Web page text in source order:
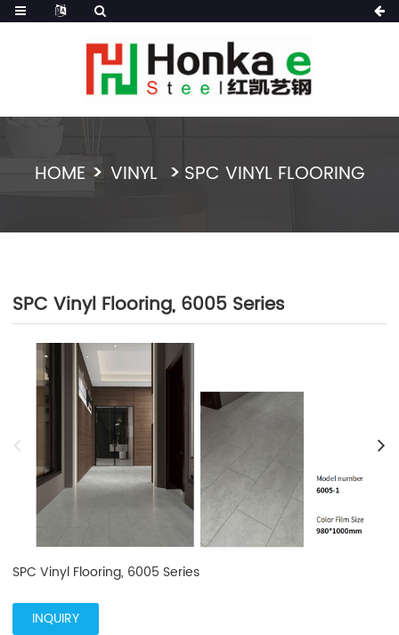
HOME VINYL SPC VINYL FLOORING
SPC Vinyl Flooring, 6005 Series
SPC Vinyl Flooring, 6005 Series
INQUIRY